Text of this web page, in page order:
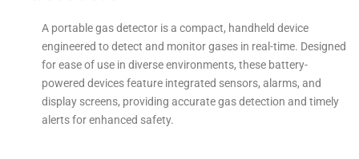
A portable gas detector is a compact, handheld device
engineered to detect and monitor gases in real-time. Designed
for ease of use in diverse environments, these battery-
powered devices feature integrated sensors, alarms, and
display screens, providing accurate gas detection and timely
alerts for enhanced safety.